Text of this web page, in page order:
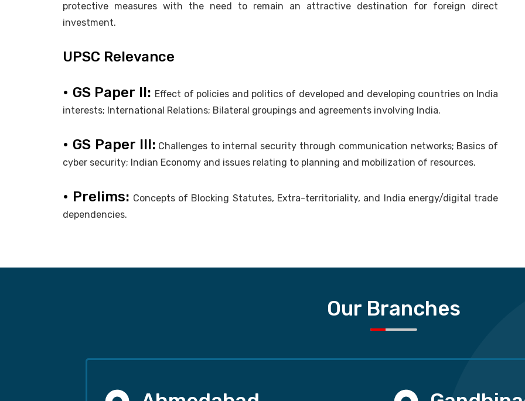
protective measures with the need to remain an attractive destination for foreign direct
investment.
UPSC Relevance
• GS Paper II: Effect of policies and politics of developed and developing countries on India
interests; International Relations; Bilateral groupings and agreements involving India.
• GS Paper III: Challenges to internal security through communication networks; Basics of
cyber security; Indian Economy and issues relating to planning and mobilization of resources.
• Prelims: Concepts of Blocking Statutes, Extra-territoriality, and India energy/digital trade
dependencies.
Our Branches